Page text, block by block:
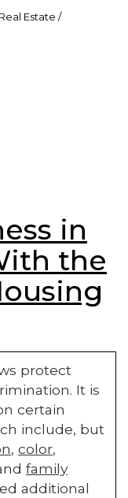
Estate /
in
the
protect
It is
certain
include, but
, color,
family
additional